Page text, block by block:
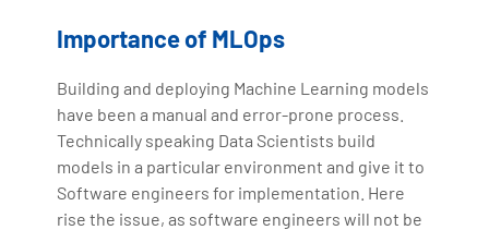
Importance of MLOps
Building and deploying Machine Learning models
have been a manual and error-prone process.
Technically speaking Data Scientists build
models in a particular environment and give it to
Software engineers for implementation. Here
rise the issue, as software engineers will not be